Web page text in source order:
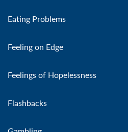
Eating Problems
Feeling on Edge
Feelings of Hopelessness
Flashbacks